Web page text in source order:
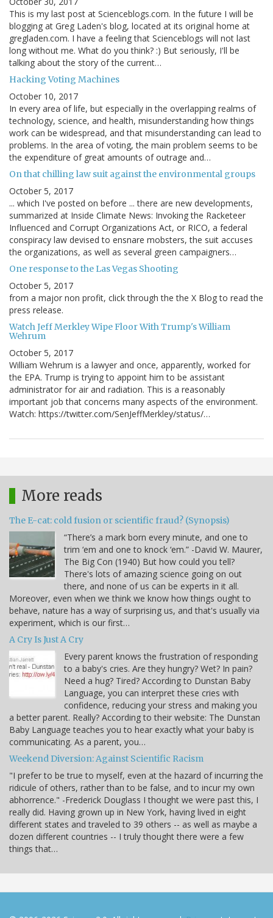
This is my last post at Scienceblogs.com. In the future I will be
blogging at Greg Laden's blog, located at its original home at
gregladen.com. I have a feeling that Scienceblogs will not last
long without me. What do you think? :) But seriously, I'll be
talking about the story of the current…
Hacking Voting Machines
October 10, 2017
In every area of life, but especially in the overlapping realms of
technology, science, and health, misunderstanding how things
work can be widespread, and that misunderstanding can lead to
problems. In the area of voting, the main problem seems to be
the expenditure of great amounts of outrage and…
On that chilling law suit against the environmental groups
October 5, 2017
... which I've posted on before ... there are new developments,
summarized at Inside Climate News: Invoking the Racketeer
Influenced and Corrupt Organizations Act, or RICO, a federal
conspiracy law devised to ensnare mobsters, the suit accuses
the organizations, as well as several green campaigners…
One response to the Las Vegas Shooting
October 5, 2017
from a major non profit, click through the the X Blog to read the
press release.
Watch Jeff Merkley Wipe Floor With Trump's William
Wehrum
October 5, 2017
William Wehrum is a lawyer and once, apparently, worked for
the EPA. Trump is trying to appoint him to be assistant
administrator for air and radiation. This is a reasonably
important job that concerns many aspects of the environment.
Watch: https://twitter.com/SenJeffMerkley/status/…
More reads
The E-cat: cold fusion or scientific fraud? (Synopsis)
“There’s a mark born every minute, and one to
trim ‘em and one to knock ‘em.” -David W. Maurer,
The Big Con (1940) But how could you tell?
There's lots of amazing science going on out
there, and none of us can be experts in it all.
Moreover, even when we think we know how things ought to
behave, nature has a way of surprising us, and that's usually via
experiment, which is our first…
A Cry Is Just A Cry
Every parent knows the frustration of responding
to a baby's cries. Are they hungry? Wet? In pain?
Need a hug? Tired? According to Dunstan Baby
Language, you can interpret these cries with
confidence, reducing your stress and making you
a better parent. Really? According to their website: The Dunstan
Baby Language teaches you to hear exactly what your baby is
communicating. As a parent, you…
Weekend Diversion: Against Scientific Racism
"I prefer to be true to myself, even at the hazard of incurring the
ridicule of others, rather than to be false, and to incur my own
abhorrence." -Frederick Douglass I thought we were past this, I
really did. Having grown up in New York, having lived in eight
different states and traveled to 39 others -- as well as maybe a
dozen different countries -- I truly thought there were a few
things that…